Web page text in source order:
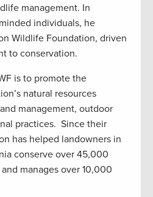
management. In
individuals, he
Wildlife Foundation, driven
to conservation.
is to promote the
natural resources
management, outdoor
practices. Since their
has helped landowners in
conserve over 45,000
manages over 10,000